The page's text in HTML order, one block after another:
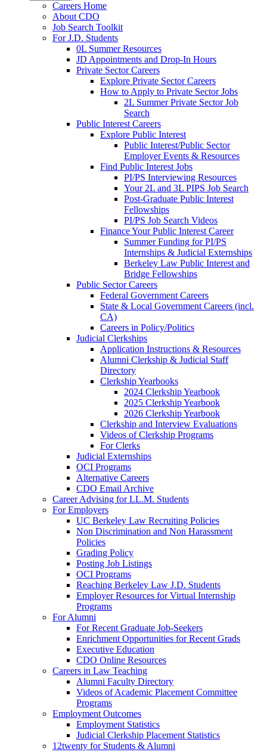
Careers Home
About CDO
Job Search Toolkit
For J.D. Students
0L Summer Resources
JD Appointments and Drop-In Hours
Private Sector Careers
Explore Private Sector Careers
How to Apply to Private Sector Jobs
2L Summer Private Sector Job
Search
Public Interest Careers
Explore Public Interest
Public Interest/Public Sector
Employer Events & Resources
Find Public Interest Jobs
PI/PS Interviewing Resources
Your 2L and 3L PIPS Job Search
Post-Graduate Public Interest
Fellowships
PI/PS Job Search Videos
Finance Your Public Interest Career
Summer Funding for PI/PS
Internships & Judicial Externships
Berkeley Law Public Interest and
Bridge Fellowships
Public Sector Careers
Federal Government Careers
State & Local Government Careers (incl.
CA)
Careers in Policy/Politics
Judicial Clerkships
Application Instructions & Resources
Alumni Clerkship & Judicial Staff
Directory
Clerkship Yearbooks
2024 Clerkship Yearbook
2025 Clerkship Yearbook
2026 Clerkship Yearbook
Clerkship and Interview Evaluations
Videos of Clerkship Programs
For Clerks
Judicial Externships
OCI Programs
Alternative Careers
CDO Email Archive
Career Advising for LL.M. Students
For Employers
UC Berkeley Law Recruiting Policies
Non Discrimination and Non Harassment
Policies
Grading Policy
Posting Job Listings
OCI Programs
Reaching Berkeley Law J.D. Students
Employer Resources for Virtual Internship
Programs
For Alumni
For Recent Graduate Job-Seekers
Enrichment Opportunities for Recent Grads
Executive Education
CDO Online Resources
Careers in Law Teaching
Alumni Faculty Directory
Videos of Academic Placement Committee
Programs
Employment Outcomes
Employment Statistics
Judicial Clerkship Placement Statistics
12twenty for Students & Alumni